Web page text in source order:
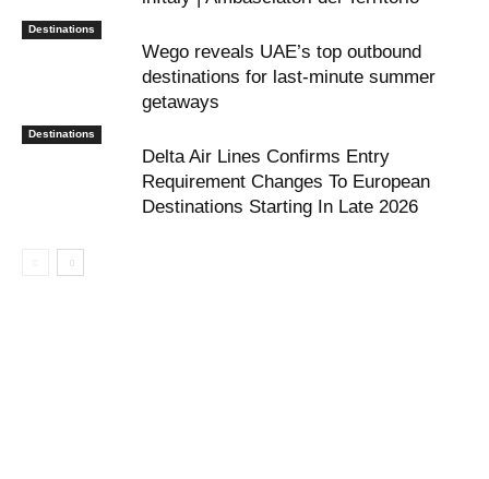
Destinations
Wego reveals UAE’s top outbound
destinations for last-minute summer
getaways
Destinations
Delta Air Lines Confirms Entry
Requirement Changes To European
Destinations Starting In Late 2026